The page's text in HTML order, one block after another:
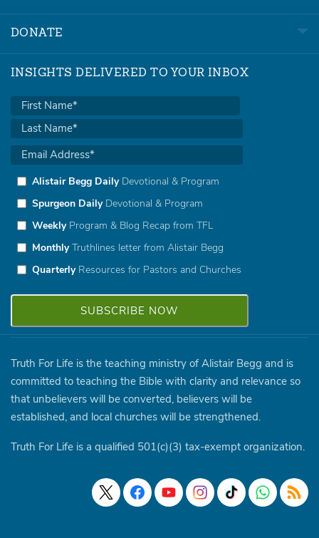
DONATE
INSIGHTS DELIVERED TO YOUR INBOX
Alistair Begg DailyDevotional & Program
Spurgeon DailyDevotional & Program
WeeklyProgram & Blog Recap from TFL
MonthlyTruthlines letter from Alistair Begg
QuarterlyResources for Pastors and Churches
Truth For Life is the teaching ministry of Alistair Begg and is
committed to teaching the Bible with clarity and relevance so
that unbelievers will be converted, believers will be
established, and local churches will be strengthened.
Truth For Life is a qualified 501(c)(3) tax-exempt organization.